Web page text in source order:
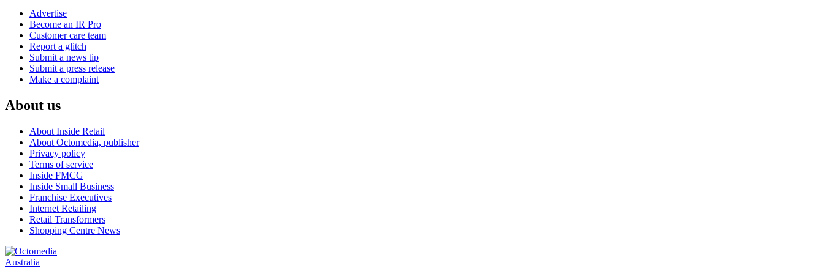
Advertise
Become an IR Pro
Customer care team
Report a glitch
Submit a news tip
Submit a press release
Make a complaint
About us
About Inside Retail
About Octomedia, publisher
Privacy policy
Terms of service
Inside FMCG
Inside Small Business
Franchise Executives
Internet Retailing
Retail Transformers
Shopping Centre News
Australia